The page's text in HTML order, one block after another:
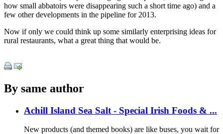
how small abbatoirs were disappearing such a short time ago) and a
few other developments in the pipeline for 2013.
Now if only we could think up some similarly enterprising ideas for
rural restaurants, what a great thing that would be.
By same author
Achill Island Sea Salt - Special Irish Foods & ...
New products (and themed books) are like buses, you wait for